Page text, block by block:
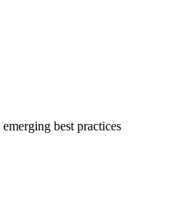
best practices